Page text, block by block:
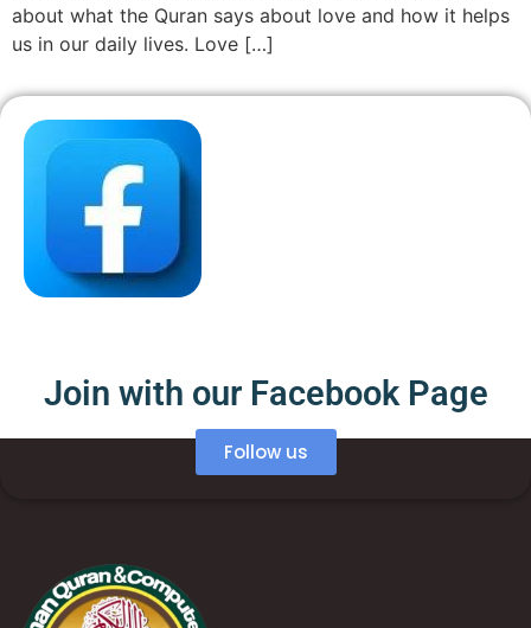
about what the Quran says about love and how it helps
us in our daily lives. Love […]
Join with our Facebook Page
Follow us